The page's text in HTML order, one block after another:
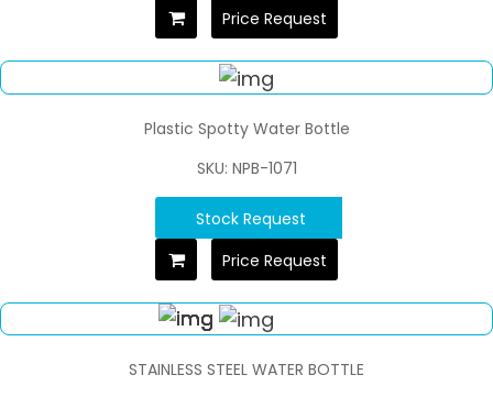
Price Request
Plastic Spotty Water Bottle
SKU: NPB-1071
Stock Request
Price Request
STAINLESS STEEL WATER BOTTLE